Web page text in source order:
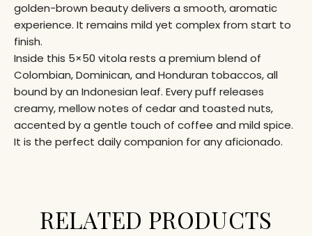
golden-brown beauty delivers a smooth, aromatic
experience. It remains mild yet complex from start to
finish.
Inside this 5×50 vitola rests a premium blend of
Colombian, Dominican, and Honduran tobaccos, all
bound by an Indonesian leaf. Every puff releases
creamy, mellow notes of cedar and toasted nuts,
accented by a gentle touch of coffee and mild spice.
It is the perfect daily companion for any aficionado.
RELATED PRODUCTS